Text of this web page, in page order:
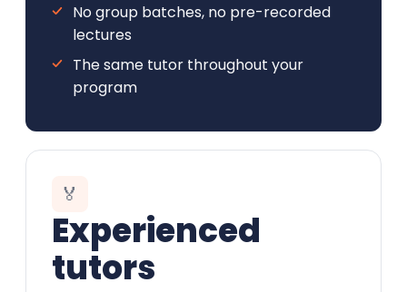
No group batches, no pre-recorded
lectures
The same tutor throughout your
program
🏅
Experienced
tutors